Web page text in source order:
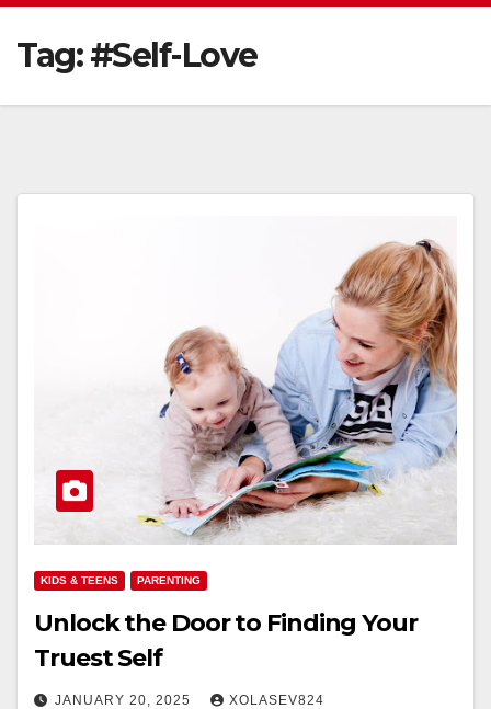
Tag:#Self-Love
KIDS & TEENS PARENTING
Unlock the Door to Finding Your
Truest Self
JANUARY 20, 2025 XOLASEV824